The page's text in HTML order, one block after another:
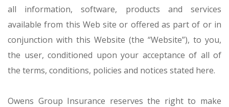
all information, software, products and services
available from this Web site or offered as part of or in
conjunction with this Website (the “Website”), to you,
the user, conditioned upon your acceptance of all of
the terms, conditions, policies and notices stated here.
Owens Group Insurance reserves the right to make